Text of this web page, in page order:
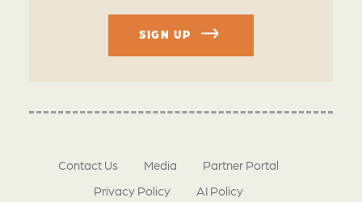
SIGN UP
Contact Us Media
Partner Portal
Privacy Policy
AI Policy